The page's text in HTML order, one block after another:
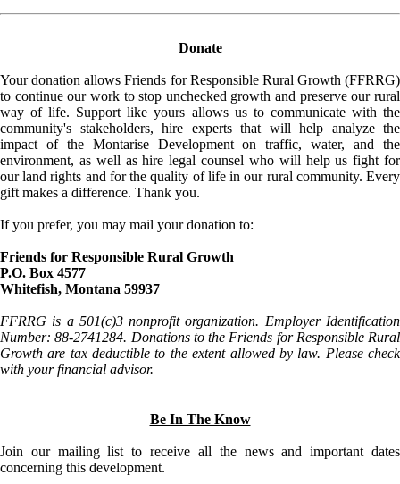
Donate
Your donation allows Friends for Responsible Rural Growth (FFRRG)
to continue our work to stop unchecked growth and preserve our rural
way of life. Support like yours allows us to communicate with the
community's stakeholders, hire experts that will help analyze the
impact of the Montarise Development on traffic, water, and the
environment, as well as hire legal counsel who will help us fight for
our land rights and for the quality of life in our rural community. Every
gift makes a difference. Thank you.
If you prefer, you may mail your donation to:
Friends for Responsible Rural Growth
P.O. Box 4577
Whitefish, Montana 59937
FFRRG is a 501(c)3 nonprofit organization. Employer Identification
Number: 88-2741284. Donations to the Friends for Responsible Rural
Growth are tax deductible to the extent allowed by law. Please check
with your financial advisor.
Be In The Know
Join our mailing list to receive all the news and important dates
concerning this development.